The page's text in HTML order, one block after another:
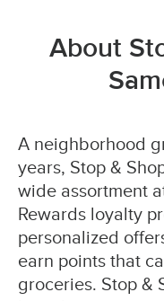
About
A neighborhood
years, Stop &
wide assortment
Rewards loyalty
personalized
earn points that
groceries. Stop &